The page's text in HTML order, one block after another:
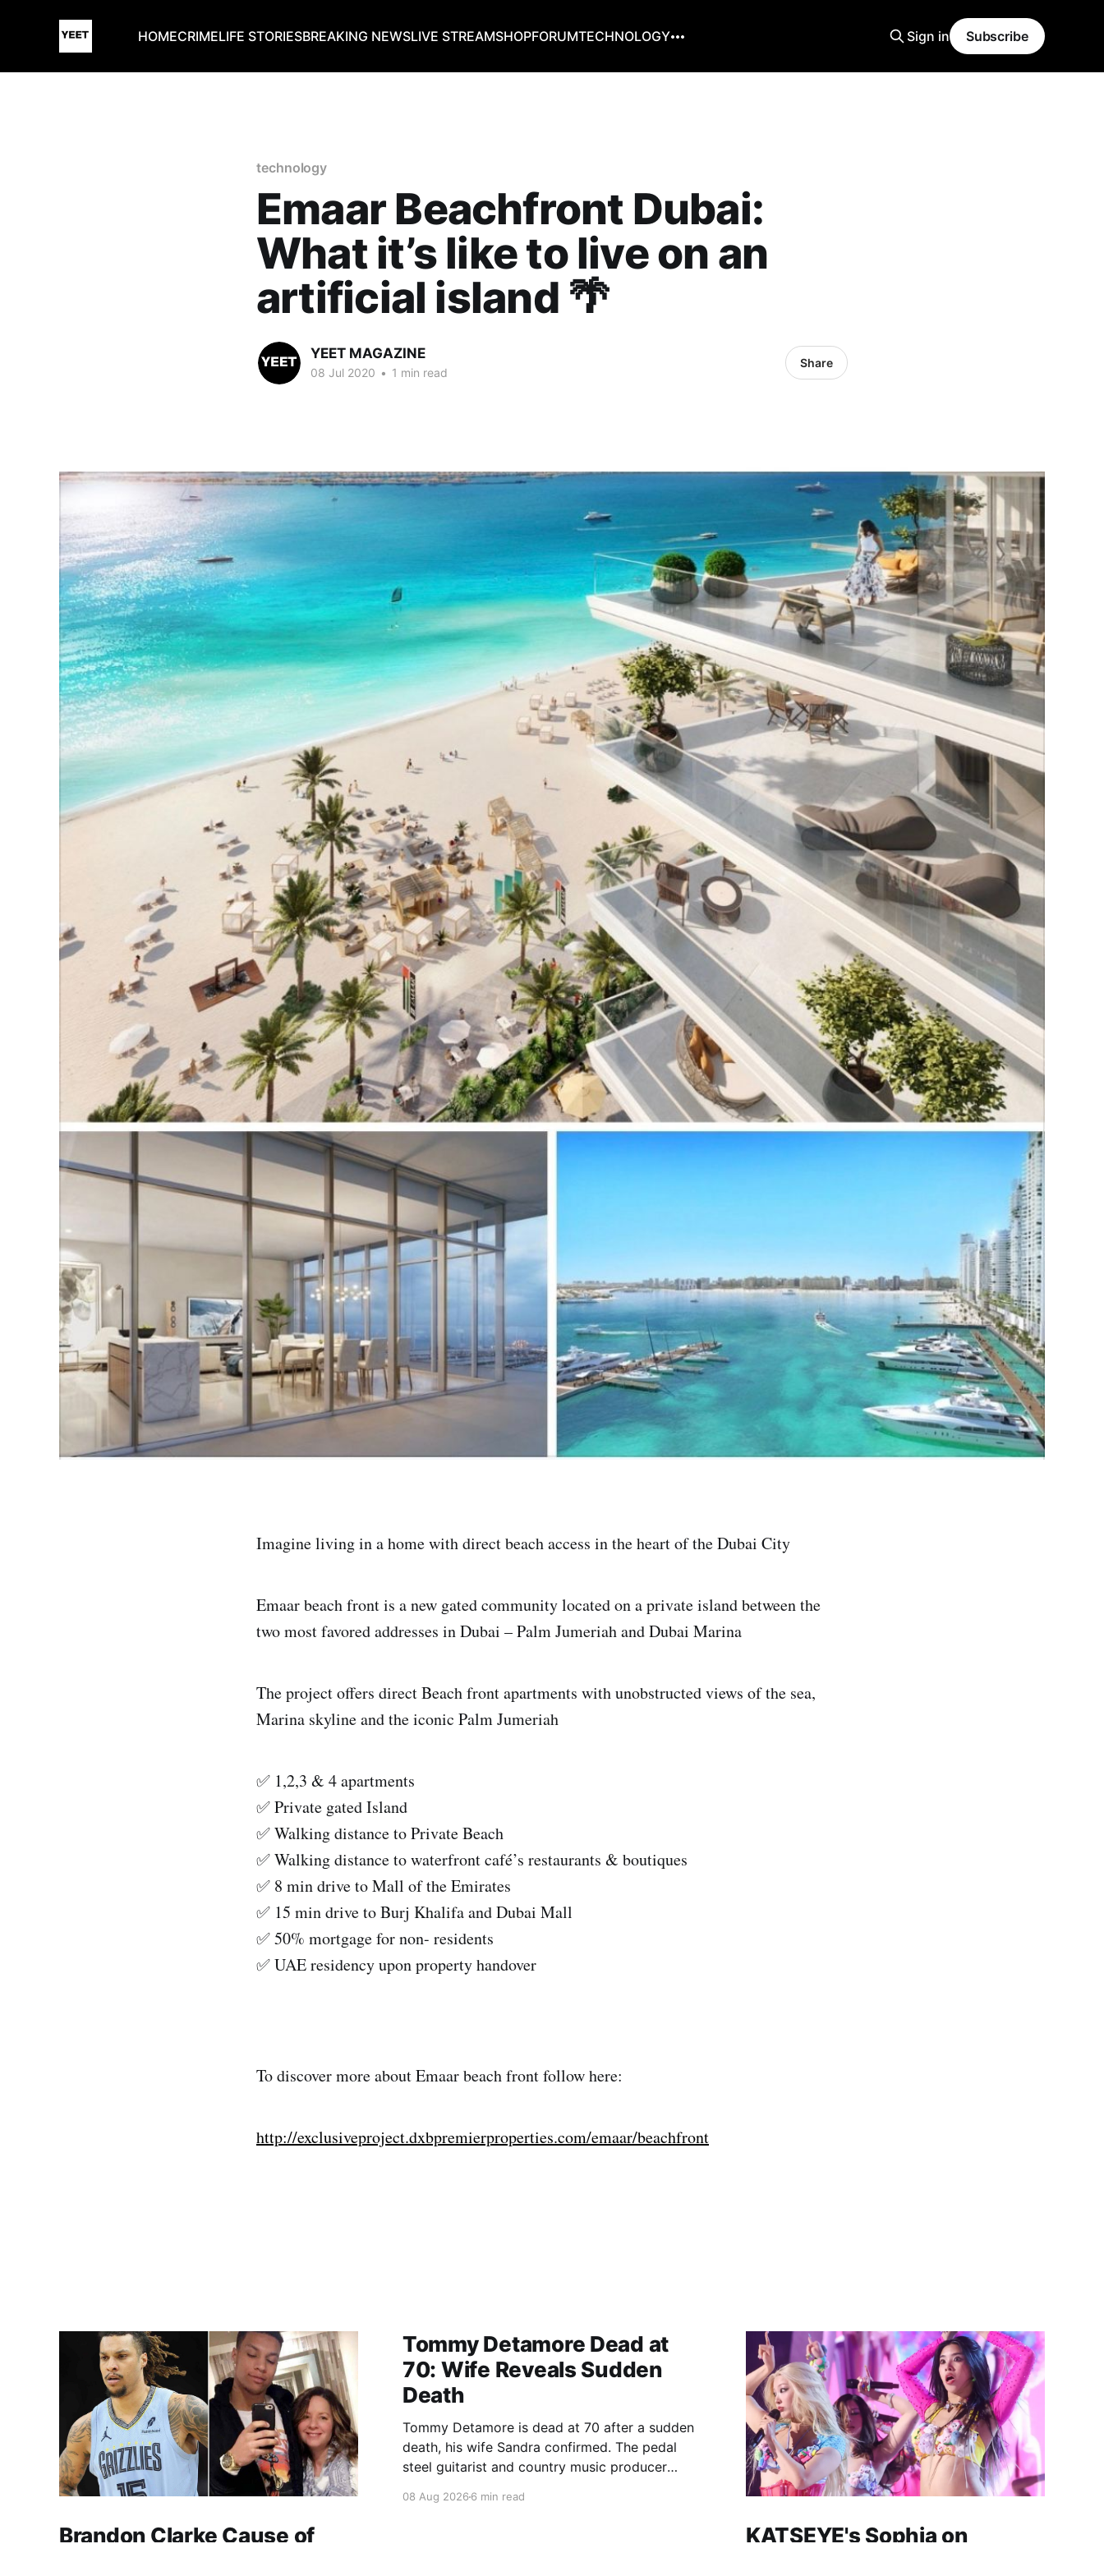
HOMECRIMELIFE STORIESBREAKING NEWSLIVE STREAMSHOPFORUMTECHNOLOGY Sign in Subscribe
technology
Emaar Beachfront Dubai:
What it’s like to live on an
artificial island 🌴
YEET MAGAZINE
08 Jul 2020 • 1 min read
Share
Imagine living in a home with direct beach access in the heart of the Dubai City
Emaar beach front is a new gated community located on a private island between the
two most favored addresses in Dubai – Palm Jumeriah and Dubai Marina
The project offers direct Beach front apartments with unobstructed views of the sea,
Marina skyline and the iconic Palm Jumeriah
✅ 1,2,3 & 4 apartments
✅ Private gated Island
✅ Walking distance to Private Beach
✅ Walking distance to waterfront café’s restaurants & boutiques
✅ 8 min drive to Mall of the Emirates
✅ 15 min drive to Burj Khalifa and Dubai Mall
✅ 50% mortgage for non- residents
✅ UAE residency upon property handover
To discover more about Emaar beach front follow here:
http://exclusiveproject.dxbpremierproperties.com/emaar/beachfront
Brandon Clarke Cause of
Tommy Detamore Dead at
70: Wife Reveals Sudden
Death
Tommy Detamore is dead at 70 after a sudden
death, his wife Sandra confirmed. The pedal
steel guitarist and country music producer
08 Aug 20266 min read
KATSEYE's Sophia on